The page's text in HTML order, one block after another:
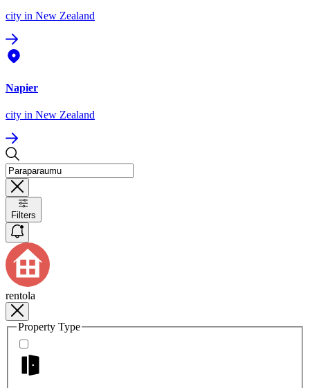
city in New Zealand
Napier
city in New Zealand
Filters
rentola
Property Type